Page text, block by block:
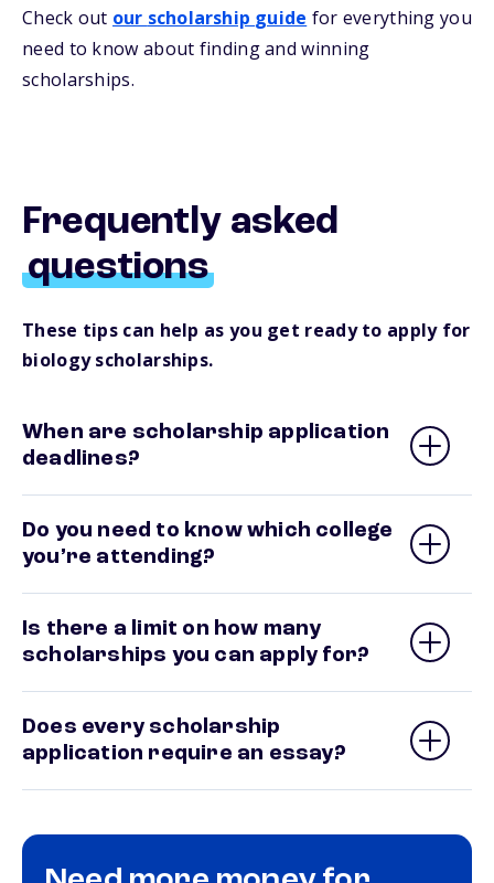
Check out our scholarship guide for everything you
need to know about finding andwinning
scholarships.
Frequently asked
questions
These tips can help as you get ready to apply for
biology scholarships.
When are scholarship application
deadlines?
Do you need to know which college
you’re attending?
Is there a limit on how many
scholarships you can apply for?
Does every scholarship
application require an essay?